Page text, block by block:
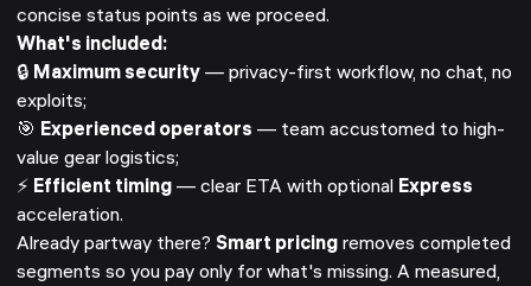
concise status points as we proceed.
What's included:
🔒 Maximum security — privacy-first workflow, no chat, no
exploits;
🎯 Experienced operators — team accustomed to high-
value gear logistics;
⚡ Efficient timing — clear ETA with optional Express
acceleration.
Already partway there? Smart pricing removes completed
segments so you pay only for what's missing. A measured,